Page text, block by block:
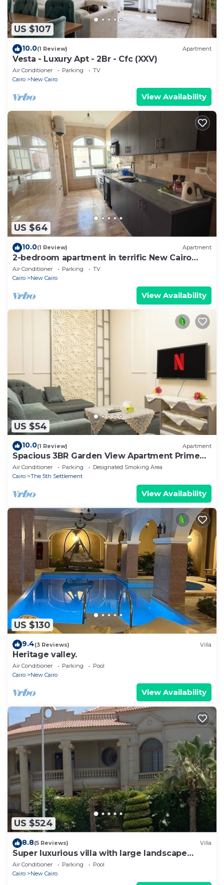
US $107
10.0(1 Review) Apartment
Vesta - Luxury Apt - 2Br - Cfc (XXV)
Air Conditioner Parking
TV
Cairo
New Cairo
View Availability
US $64
10.0(1 Review) Apartment
2-bedroom apartment in terrific New Cairo
with WiFi
Air Conditioner Parking
TV
Cairo
New Cairo
View Availability
US $54
10.0(1 Review) Apartment
Spacious 3BR Garden View Apartment Prime
Location
Air Conditioner Parking
Designated Smoking Area
Cairo
The 5th Settlement
View Availability
US $130
9.4(3 Reviews) Villa
Heritage valley.
Air Conditioner Parking
Pool
Cairo
New Cairo
View Availability
US $524
8.8(5 Reviews) Villa
Super luxurious villa with large landscape
areas. Free Continental Breakfast.
Air Conditioner Parking
Pool
Cairo
New Cairo